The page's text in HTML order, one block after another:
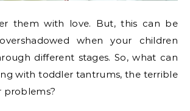
them with love. But, this can be
when your children
different stages. So, what can
with toddler tantrums, the terrible
problems?